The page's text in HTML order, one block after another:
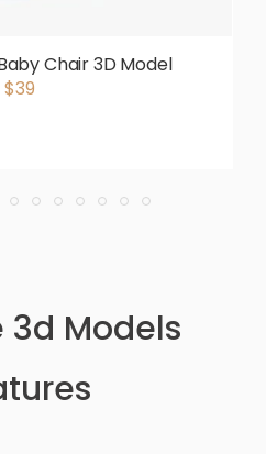
Chair 3D Model
$39
3d Models